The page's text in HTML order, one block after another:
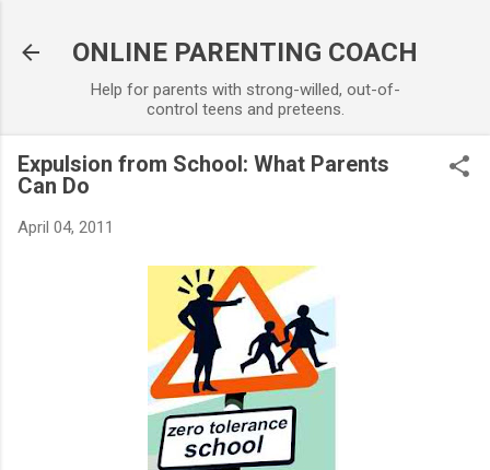
ONLINE PARENTING COACH
Help for parents with strong-willed, out-of-
control teens and preteens.
Expulsion from School: What Parents
Can Do
April 04, 2011